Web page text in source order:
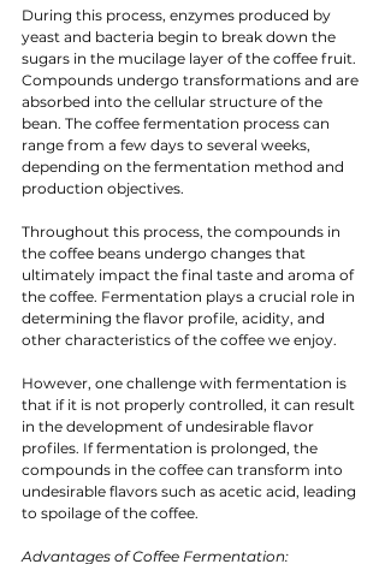
During this process, enzymes produced by
yeast and bacteria begin to break down the
sugars in the mucilage layer of the coffee fruit.
Compounds undergo transformations and are
absorbed into the cellular structure of the
bean. The coffee fermentation process can
range from a few days to several weeks,
depending on the fermentation method and
production objectives.
Throughout this process, the compounds in
the coffee beans undergo changes that
ultimately impact the final taste and aroma of
the coffee. Fermentation plays a crucial role in
determining the flavor profile, acidity, and
other characteristics of the coffee we enjoy.
However, one challenge with fermentation is
that if it is not properly controlled, it can result
in the development of undesirable flavor
profiles. If fermentation is prolonged, the
compounds in the coffee can transform into
undesirable flavors such as acetic acid, leading
to spoilage of the coffee.
Advantages of Coffee Fermentation: